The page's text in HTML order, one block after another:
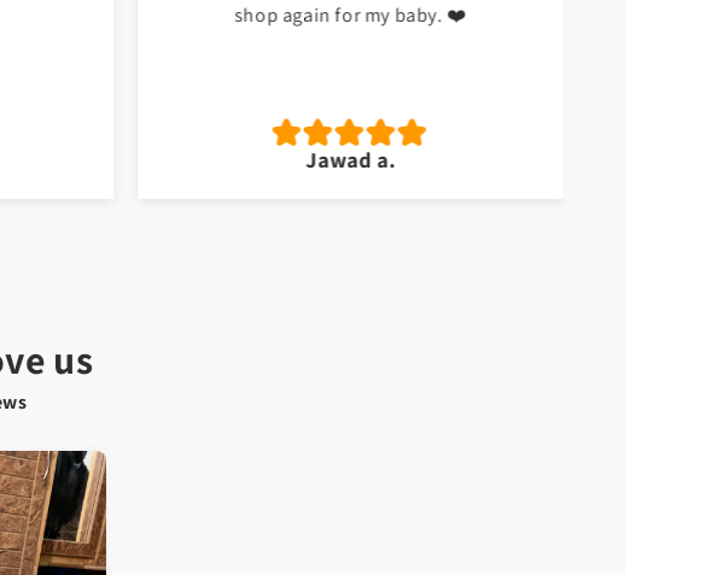
us
shop again for my baby. ❤️
Jawad a.